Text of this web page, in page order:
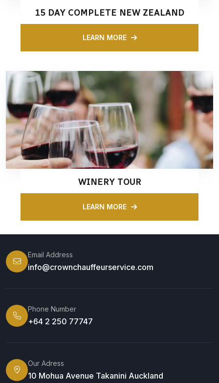
15 DAY COMPLETE NEW ZEALAND
LEARN MORE
WINERY TOUR
LEARN MORE
Email Address
info@crownchauffeurservice.com
Phone Number
+64 2 250 77747
Our Adress
10 Mohua Avenue Takanini Auckland